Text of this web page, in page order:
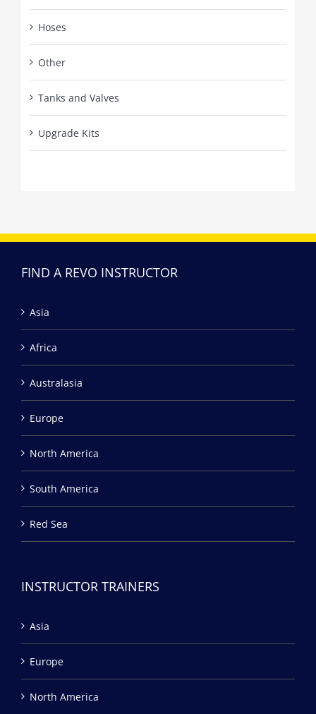
Hoses
Other
Tanks and Valves
Upgrade Kits
FIND A REVO INSTRUCTOR
Asia
Africa
Australasia
Europe
North America
South America
Red Sea
INSTRUCTOR TRAINERS
Asia
Europe
North America